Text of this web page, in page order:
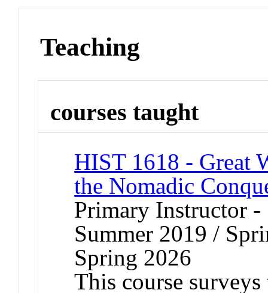
Teaching
courses taught
HIST 1618 - Great
the Nomadic
Primary Instructor
Summer 2019 /
Spring 2026
This course